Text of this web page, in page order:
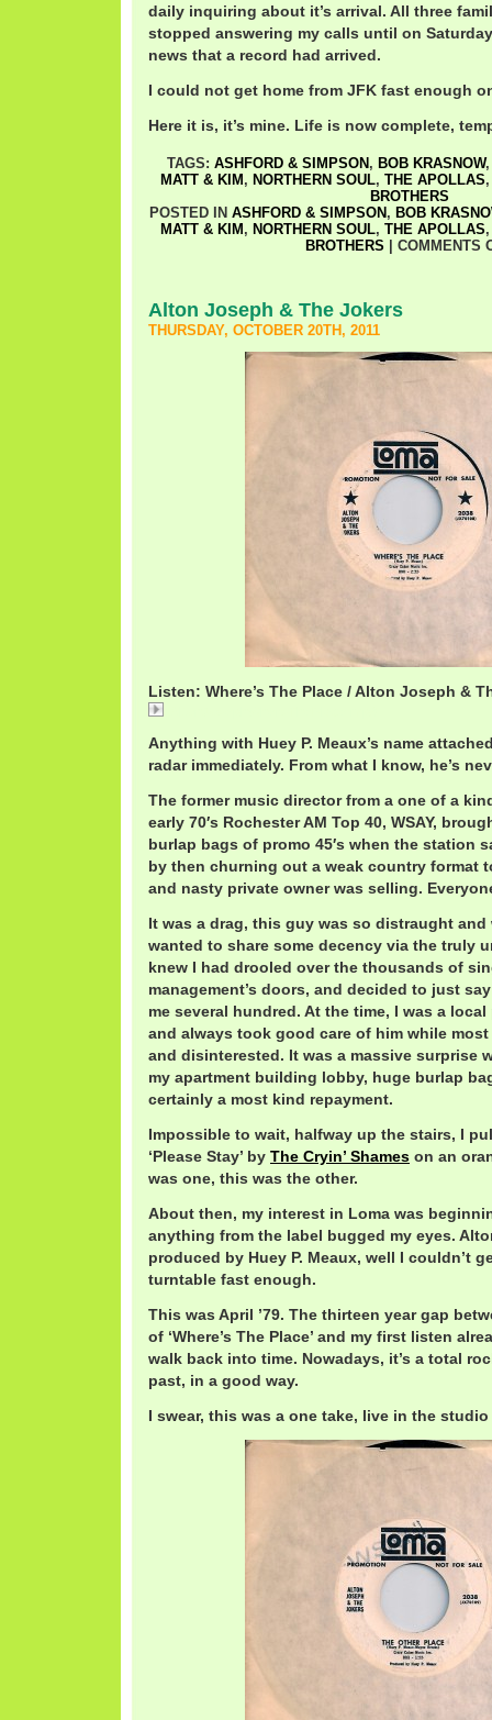
daily inquiring about it’s arrival. All three
stopped answering my calls until on
news that a record had arrived.
I could not get home from JFK fast enough
Here it is, it’s mine. Life is now complete,
TAGS: ASHFORD & SIMPSON , BOB KRASNOW
MATT & KIM , NORTHERN SOUL, THE APOLLAS
BROTHERS
POSTED IN ASHFORD & SIMPSON , BOB
MATT & KIM , NORTHERN SOUL, THE APOLLAS
BROTHERS
COMMENTS
Alton Joseph & The Jokers
THURSDAY, OCTOBER 20TH, 2011
Listen: Where’s The Place / Alton Joseph &
Anything with Huey P. Meaux’s name
radar immediately. From what I know, he’s
The former music director from a one of a
early 70′s Rochester AM Top 40, WSAY,
burlap bags of promo 45′s when the station
by then churning out a weak country format
and nasty private owner was selling.
It was a drag, this guy was so distraught and
wanted to share some decency via the truly
knew I had drooled over the thousands of
management’s doors, and decided to just
me several hundred. At the time, I was a
and always took good care of him while
and disinterested. It was a massive surprise
my apartment building lobby, huge burlap
certainly a most kind repayment.
Impossible to wait, halfway up the stairs, I
‘Please Stay’ by The Cryin’ Shames on an
was one, this was the other.
About then, my interest in Loma was
anything from the label bugged my eyes.
produced by Huey P. Meaux, well I couldn’t
turntable fast enough.
This was April ’79. The thirteen year gap
of ‘Where’s The Place’ and my first listen
walk back into time. Nowadays, it’s a total
past, in a good way.
I swear, this was a one take, live in the